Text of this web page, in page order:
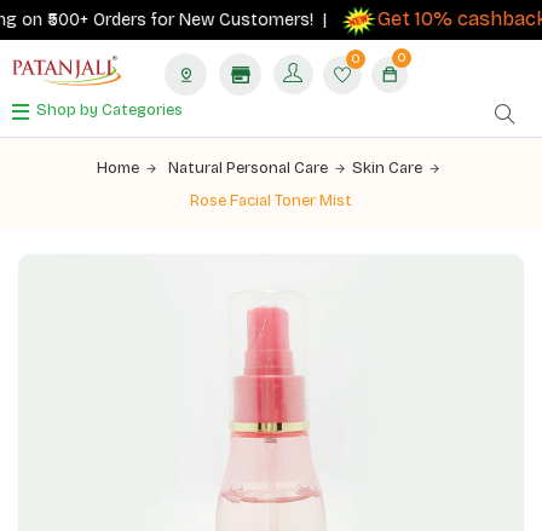
₹500+ Orders for New Customers! | Get 10% cashback
0 0
Shop by Categories
Home Natural Personal Care
Skin Care
Rose Facial Toner Mist